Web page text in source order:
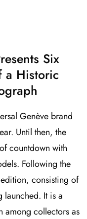
Six
a Historic
Genève brand
Until then, the
countdown with
Following the
consisting of
launched. It is a
among collectors as